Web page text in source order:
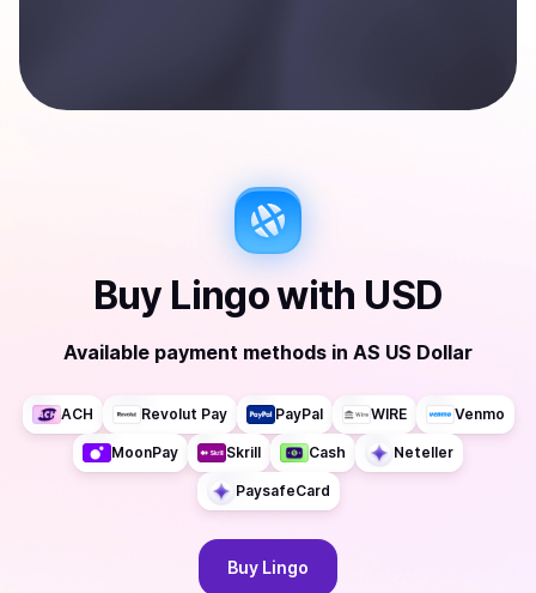
Buy Lingowith USD
Available payment methods in AS US Dollar
ACH Revolut Pay PayPal WIRE Venmo
MoonPay Skrill Cash Neteller
PaysafeCard
Buy Lingo